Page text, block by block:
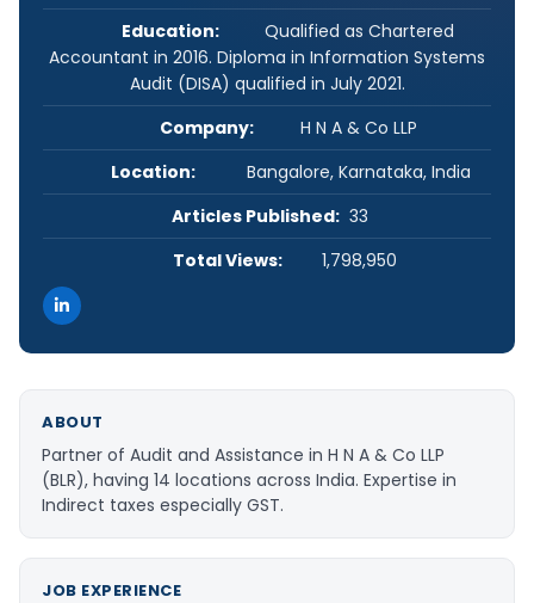
Education:
Qualified as Chartered
Accountant in 2016. Diploma in Information Systems
Audit (DISA) qualified in July 2021.
Company:
H N A & Co LLP
Location:
Bangalore, Karnataka, India
Articles Published: 33
Total Views:
1,798,950
ABOUT
Partner of Audit and Assistance in H N A & Co LLP
(BLR), having 14 locations across India. Expertise in
Indirect taxes especially GST.
JOB EXPERIENCE